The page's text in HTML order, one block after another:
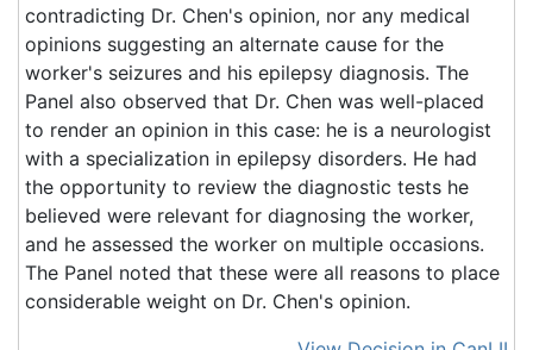
contradicting Dr. Chen's opinion, nor any medical
opinions suggesting an alternate cause for the
worker's seizures and his epilepsy diagnosis. The
Panel also observed that Dr. Chen was well-placed
to render an opinion in this case: he is a neurologist
with a specialization in epilepsy disorders. He had
the opportunity to review the diagnostic tests he
believed were relevant for diagnosing the worker,
and he assessed the worker on multiple occasions.
The Panel noted that these were all reasons to place
considerable weight on Dr. Chen's opinion.